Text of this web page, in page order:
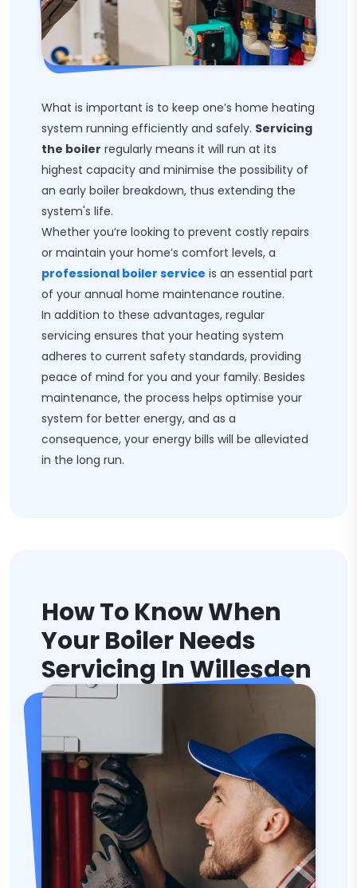
What is important is to keep one’s home heating
system running efficiently and safely. Servicing
the boiler regularly means it will run at its
highest capacity and minimise the possibility of
an early boiler breakdown, thus extending the
system's life.
Whether you’re looking to prevent costly repairs
or maintain your home’s comfort levels, a
professional boiler service is an essential part
of your annual home maintenance routine.
In addition to these advantages, regular
servicing ensures that your heating system
adheres to current safety standards, providing
peace of mind for you and your family. Besides
maintenance, the process helps optimise your
system for better energy, and as a
consequence, your energy bills will be alleviated
in the long run.
How To Know When
Your Boiler Needs
Servicing In Willesden